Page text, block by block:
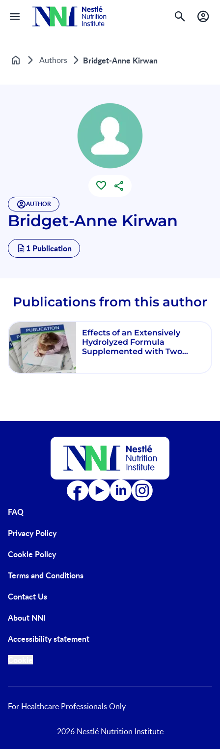
Home Authors Bridget-Anne Kirwan
AUTHOR
Bridget-Anne Kirwan
1 Publication
Publications from this author
Effects of an Extensively
Hydrolyzed Formula
Supplemented with Two
FAQ
Privacy Policy
Cookie Policy
Terms and Conditions
Contact Us
About NNI
Accessibility statement
For Healthcare Professionals Only
2026 Nestlé Nutrition Institute